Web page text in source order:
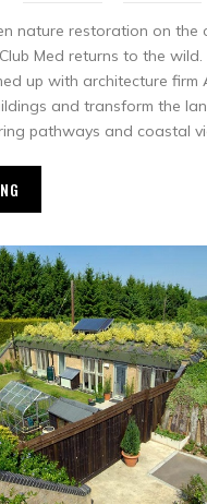
nature restoration on the
Med returns to the wild.
up with architecture firm
and transform the
pathways and coastal